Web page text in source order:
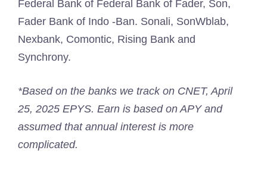
Federal Bank of Federal Bank of Fader, Son,
Fader Bank of Indo -Ban. Sonali, SonWblab,
Nexbank, Comontic, Rising Bank and
Synchrony.
*Based on the banks we track on CNET, April
25, 2025 EPYS. Earn is based on APY and
assumed that annual interest is more
complicated.